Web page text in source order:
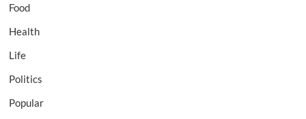
Food
Health
Life
Politics
Popular